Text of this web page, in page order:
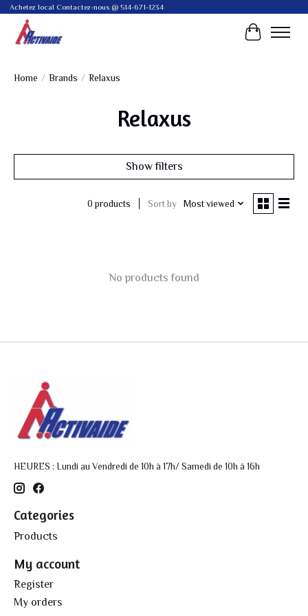
Achetez local Contactez-nous @ 514-671-1234
Cart
Home / Brands / Relaxus
Relaxus
Show filters
0 products Sort by Most viewed
No products found
HEURES : Lundi au Vendredi de 10h à 17h/ Samedi de 10h à 16h
Categories
Products
My account
Register
My orders